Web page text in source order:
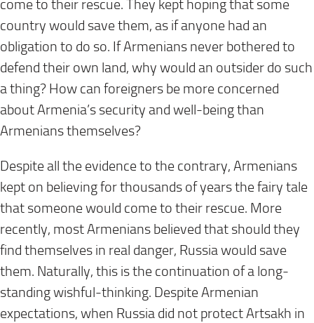
come to their rescue. They kept hoping that some
country would save them, as if anyone had an
obligation to do so. If Armenians never bothered to
defend their own land, why would an outsider do such
a thing? How can foreigners be more concerned
about Armenia’s security and well-being than
Armenians themselves?
Despite all the evidence to the contrary, Armenians
kept on believing for thousands of years the fairy tale
that someone would come to their rescue. More
recently, most Armenians believed that should they
find themselves in real danger, Russia would save
them. Naturally, this is the continuation of a long-
standing wishful-thinking. Despite Armenian
expectations, when Russia did not protect Artsakh in